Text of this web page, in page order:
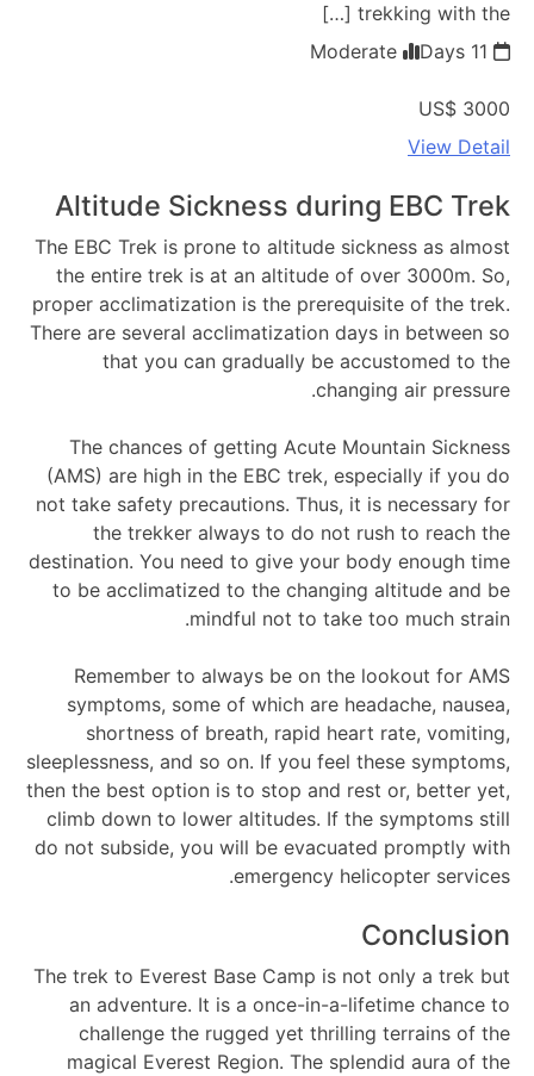
trekking with the […]
11 Days
Moderate
US$ 3000
View Detail
Altitude Sickness during EBC Trek
The EBC Trek is prone to altitude sickness as almost
the entire trek is at an altitude of over 3000m. So,
proper acclimatization is the prerequisite of the trek.
There are several acclimatization days in between so
that you can gradually be accustomed to the
changing air pressure.
The chances of getting Acute Mountain Sickness
(AMS) are high in the EBC trek, especially if you do
not take safety precautions. Thus, it is necessary for
the trekker always to do not rush to reach the
destination. You need to give your body enough time
to be acclimatized to the changing altitude and be
mindful not to take too much strain.
Remember to always be on the lookout for AMS
symptoms, some of which are headache, nausea,
shortness of breath, rapid heart rate, vomiting,
sleeplessness, and so on. If you feel these symptoms,
then the best option is to stop and rest or, better yet,
climb down to lower altitudes. If the symptoms still
do not subside, you will be evacuated promptly with
emergency helicopter services.
Conclusion
The trek to Everest Base Camp is not only a trek but
an adventure. It is a once-in-a-lifetime chance to
challenge the rugged yet thrilling terrains of the
magical Everest Region. The splendid aura of the